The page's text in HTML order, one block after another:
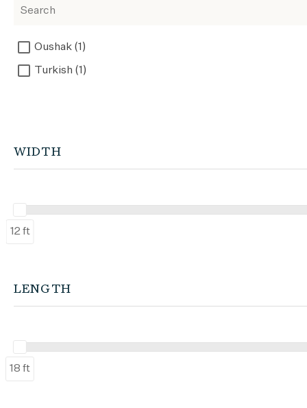
Oushak (1)
Turkish (1)
WIDTH
12 ft
LENGTH
18 ft